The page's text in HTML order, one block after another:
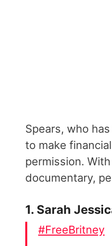
Spears, who
to make
permission.
documentary,
1. Sarah
#FreeBritney